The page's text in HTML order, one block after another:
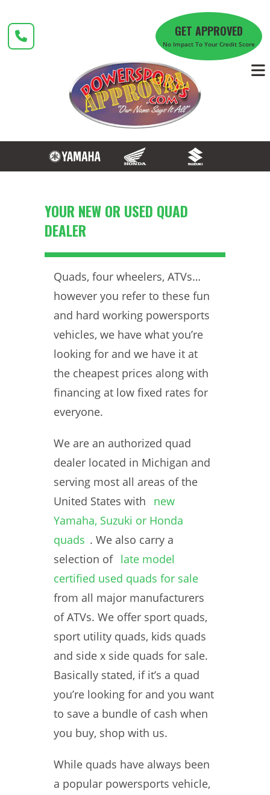
content
GET APPROVED
No Impact To Your Credit Score
YOUR NEW OR USED QUAD
DEALER
Quads, four wheelers, ATVs…
however you refer to these fun
and hard working powersports
vehicles, we have what you’re
looking for and we have it at
the cheapest prices along with
financing at low fixed rates for
everyone.
We are an authorized quad
dealer located in Michigan and
serving most all areas of the
United States with
new
Yamaha, Suzuki or Honda
quads . We also carry a
selection of late model
certified used quads for sale
from all major manufacturers
of ATVs. We offer sport quads,
sport utility quads, kids quads
and side x side quads for sale.
Basically stated, if it’s a quad
you’re looking for and you want
to save a bundle of cash when
you buy, shop with us.
While quads have always been
a popular powersports vehicle,